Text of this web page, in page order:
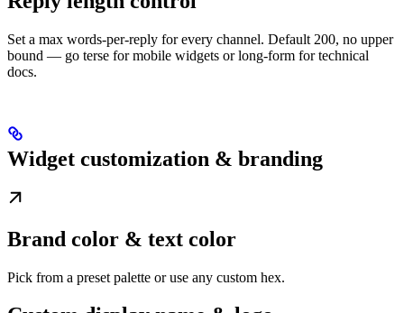
Set a max words-per-reply for every channel. Default 200, no upper
bound — go terse for mobile widgets or long-form for technical
docs.
Widget customization & branding
Brand color & text color
Pick from a preset palette or use any custom hex.